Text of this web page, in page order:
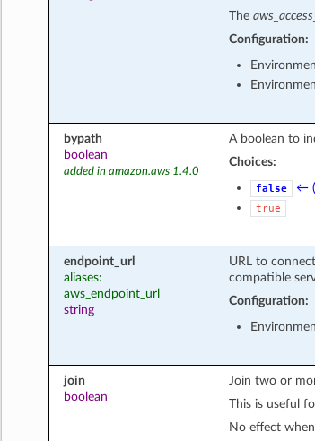
The
Configuration:
bypath
boolean
added in amazon.aws 1.4.0
A boolean to
Choices:
false ←
true
endpoint_url
aliases:
aws_endpoint_url
string
URL to
compatible
Configuration:
join
boolean
Join two or
This is useful
No effect